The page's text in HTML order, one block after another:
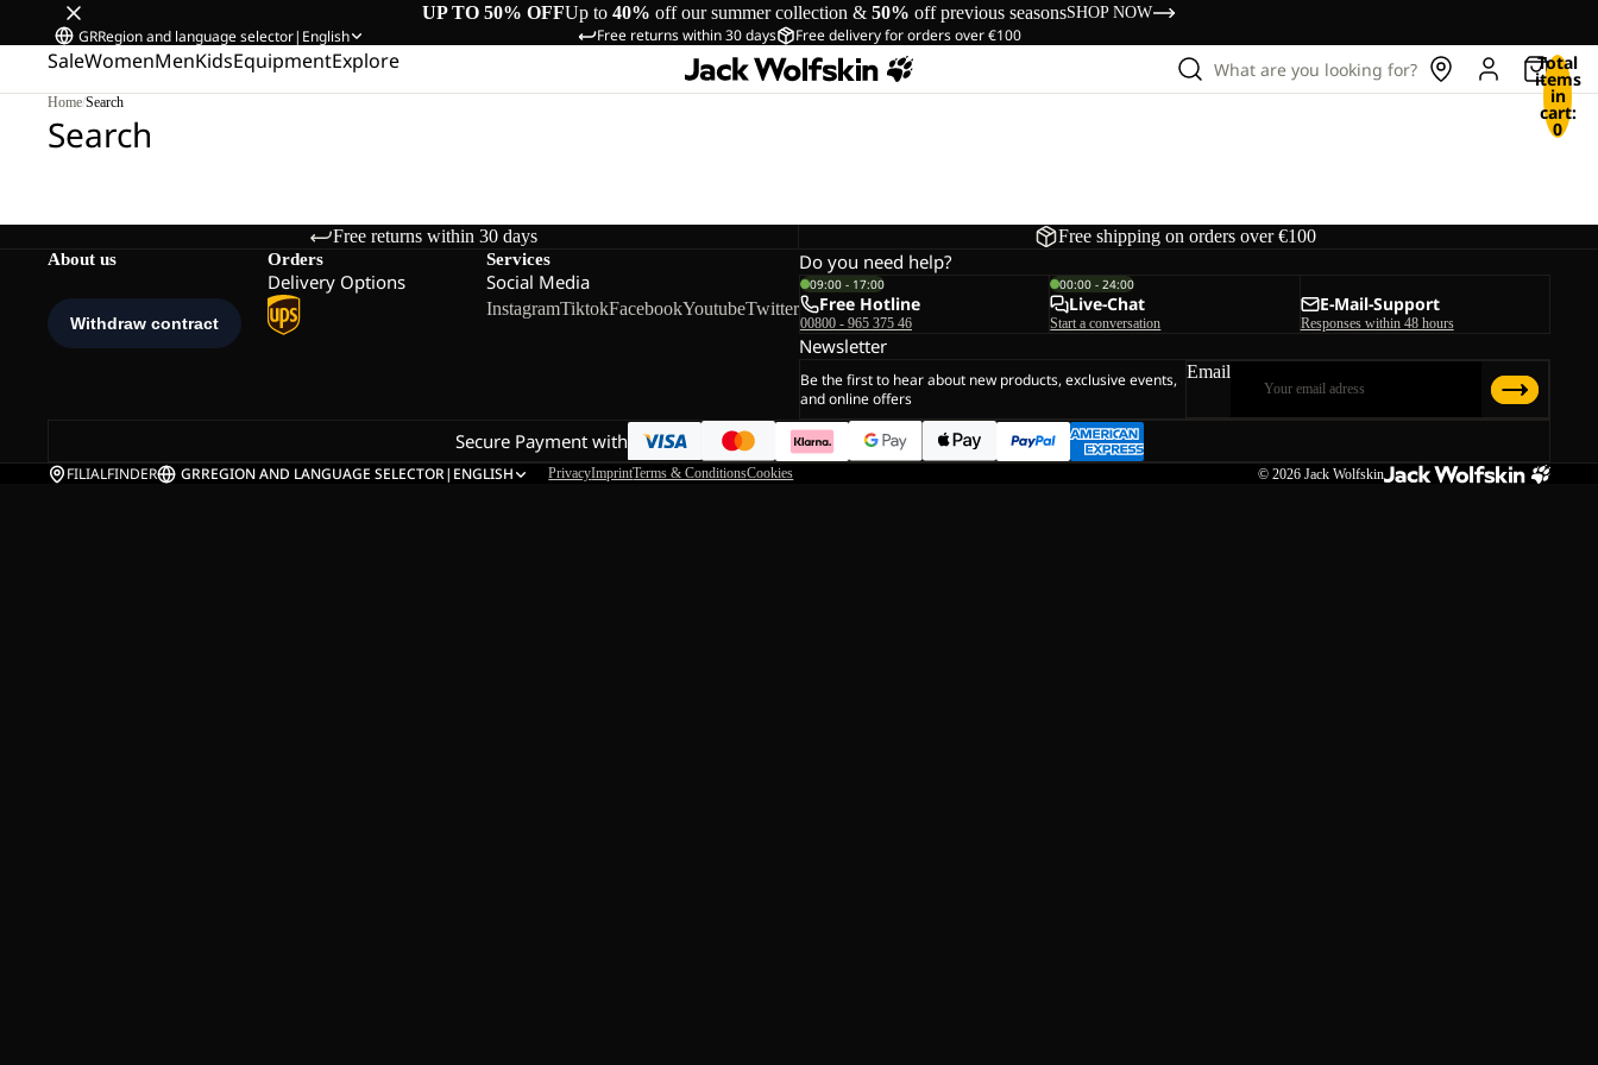
UP TO 50% OFFUp to 40% off our summer collection & 50% off previous seasonsSHOP NOW
Free returns within 30 days Free delivery for orders over €100
GRRegion and language selector| English
SaleWomenMenKidsEquipmentExplore What are you looking for? Total
items
in
cart:
0
Home/Search
Search
Free returns within 30 days Free shipping on orders over €100
About us Orders
Delivery Options
Services
Social Media
InstagramTiktokFacebookYoutubeTwitter
Do you need help?
09:00 - 17:00
Free Hotline
00800 - 965 375 46
00:00 - 24:00
Live-Chat
Start a conversation
E-Mail-Support
Responses within 48 hours
Newsletter
Be the first to hear about new products, exclusive events,
and online offers
Email
Secure Payment with
FILIALFINDER GRREGION AND LANGUAGE SELECTOR| ENGLISH PrivacyImprintTerms & ConditionsCookies © 2026 Jack Wolfskin